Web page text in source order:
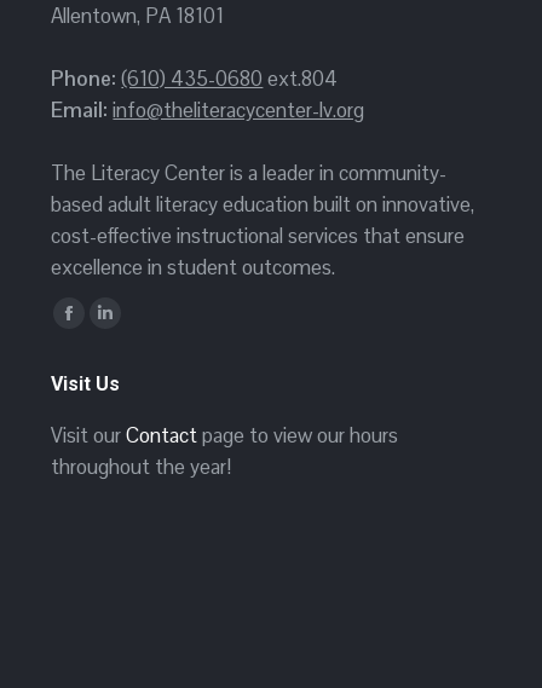
Allentown, PA 18101
Phone: (610) 435-0680 ext.804
Email: info@theliteracycenter-lv.org
The Literacy Center is a leader in community-
based adult literacy education built on innovative,
cost-effective instructional services that ensure
excellence in student outcomes.
Find us on:
Facebook
opens
in
window
Linkedin
opens
new
window
Visit Us
Visit ourContactpage to view our hours
throughout the year!